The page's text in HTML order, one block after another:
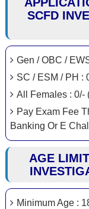
SCFD
Gen / OBC /
SC / ESM / PH :
All Females : 0/-
Pay Exam Fee
Banking Or E
AGE
Minimum Age :